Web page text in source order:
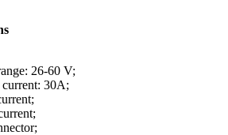
26-60 V;
30A;